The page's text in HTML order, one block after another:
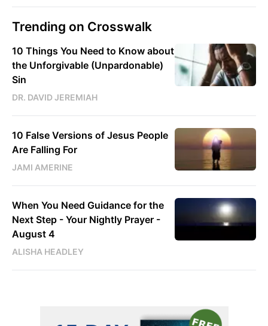
Trending on Crosswalk
10 Things You Need to Know about
the Unforgivable (Unpardonable)
Sin
DR. DAVID JEREMIAH
10 False Versions of Jesus People
Are Falling For
JAMI AMERINE
When You Need Guidance for the
Next Step - Your Nightly Prayer -
August 4
ALISHA HEADLEY